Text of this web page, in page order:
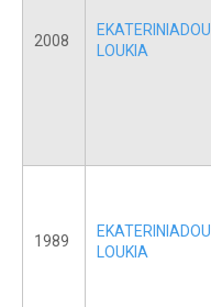
2008
EKATERINIADOU
LOUKIA
1989
EKATERINIADOU
LOUKIA